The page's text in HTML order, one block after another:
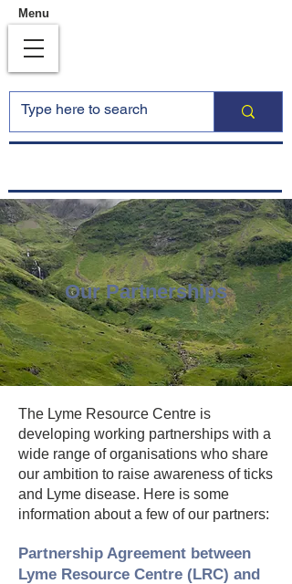
Menu
Our Partnerships
The Lyme Resource Centre is
developing working partnerships with a
wide range of organisations who share
our ambition to raise awareness of ticks
and Lyme disease. Here is some
information about a few of our partners:
Partnership Agreement between
Lyme Resource Centre (LRC) and